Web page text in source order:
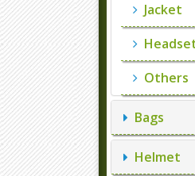
Jacket
Others
Bags
Helmet